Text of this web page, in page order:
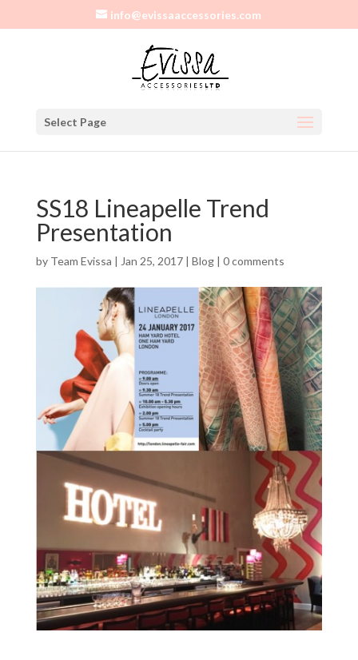
info@evissaaccessories.com
Select Page
SS18 Lineapelle Trend
Presentation
by Team Evissa | Jan 25, 2017| Blog| 0 comments